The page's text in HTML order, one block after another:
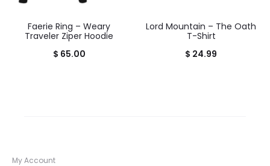
Faerie Ring – Weary
Traveler Ziper Hoodie
$ 65.00
Lord Mountain – The Oath
T-Shirt
$ 24.99
My Account